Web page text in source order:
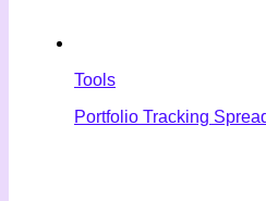
Tools
Portfolio Tracking